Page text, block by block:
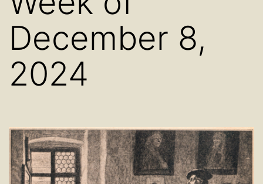
December 8,
2024